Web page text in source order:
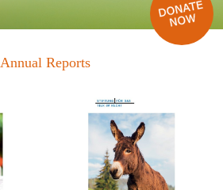
Annual Reports